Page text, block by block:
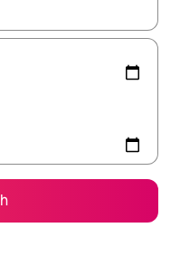
with up and down arrow